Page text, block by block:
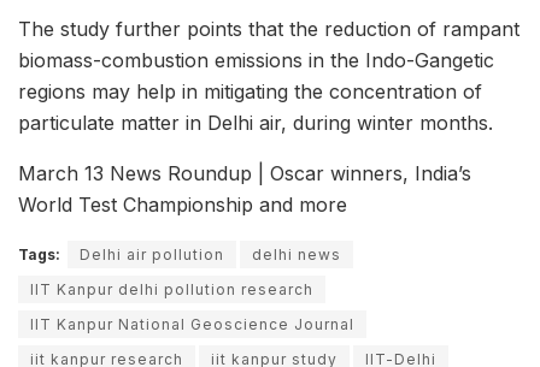
The study further points that the reduction of rampant
biomass-combustion emissions in the Indo-Gangetic
regions may help in mitigating the concentration of
particulate matter in Delhi air, during winter months.
March 13 News Roundup | Oscar winners, India’s
World Test Championship and more
Tags: Delhi air pollution
delhi news
IIT Kanpur delhi pollution research
IIT Kanpur National Geoscience Journal
iit kanpur research
iit kanpur study IIT-Delhi